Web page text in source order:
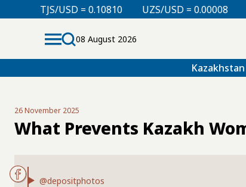
= 0.10810 UZS/USD = 0.00008 TMT/USD =
08 August 2026
Kazakhstan
26 November 2025
What Prevents Kazakh
@depositphotos